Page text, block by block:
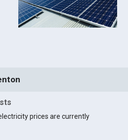
prices are currently